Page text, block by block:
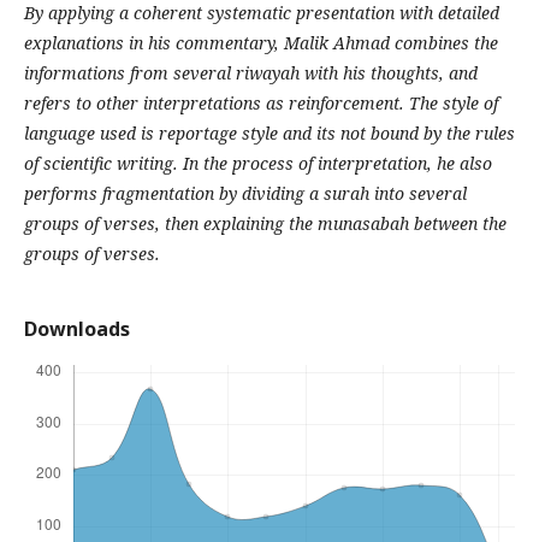
By applying a coherent systematic presentation with detailed
explanations in his commentary, Malik Ahmad combines the
informations from several riwayah with his thoughts, and
refers to other interpretations as reinforcement. The style of
language used is reportage style and its not bound by the rules
of scientific writing. In the process of interpretation, he also
performs fragmentation by dividing a surah into several
groups of verses, then explaining the munasabah between the
groups of verses.
Downloads